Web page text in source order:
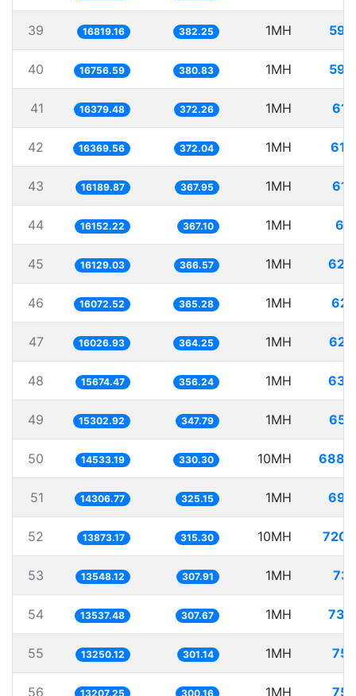
39 16819.16 382.25 1MH
40 16756.59 380.83 1MH
41 16379.48 372.26 1MH
42 16369.56 372.04 1MH
43 16189.87 367.95 1MH
44 16152.22 367.10 1MH
45 16129.03 366.57 1MH
46 16072.52 365.28 1MH
47 16026.93 364.25 1MH
48 15674.47 356.24 1MH
49 15302.92 347.79 1MH
50 14533.19 330.30 10MH
51 14306.77 325.15 1MH
52 13873.17 315.30 10MH
53 13548.12 307.91 1MH
54 13537.48 307.67 1MH
55 13250.12 301.14 1MH
56 13207.25 300.16 1MH